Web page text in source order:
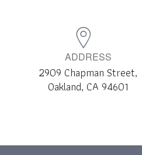
ADDRESS
2909 Chapman Street,
Oakland, CA 94601